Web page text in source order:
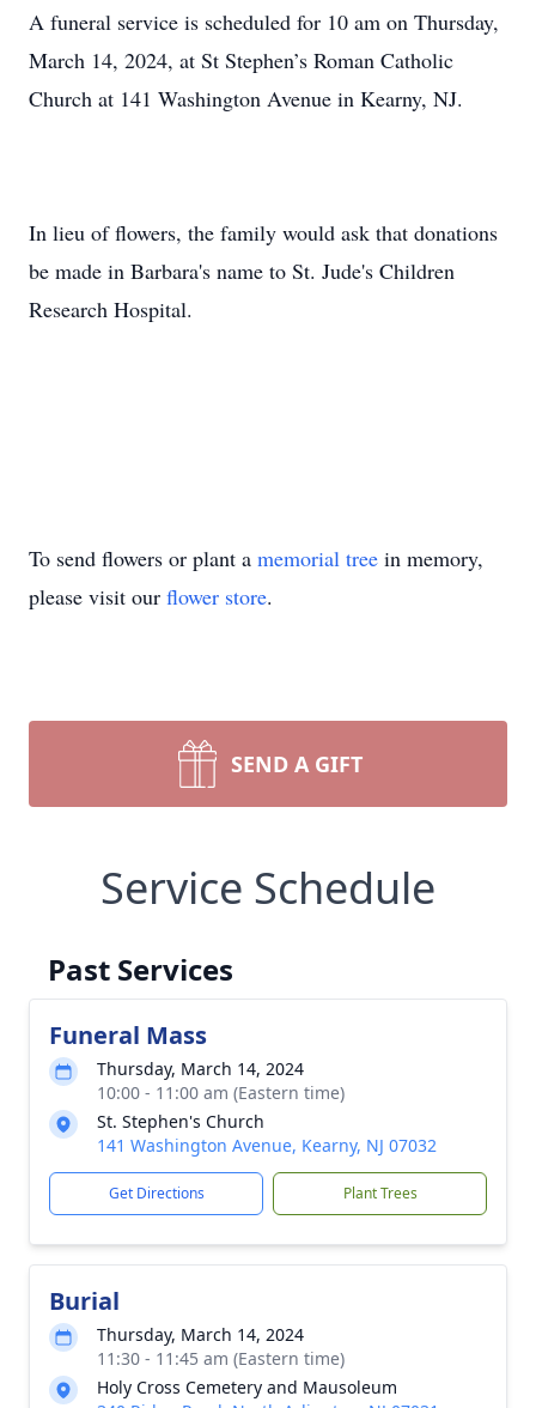
A funeral service is scheduled for 10 am on Thursday,
March 14, 2024, at St Stephen’s Roman Catholic
Church at 141 Washington Avenue in Kearny, NJ.
In lieu of flowers, the family would ask that donations
be made in Barbara's name to St. Jude's Children
Research Hospital.
To send flowers or plant a memorial tree in memory,
please visit our flower store.
SEND A GIFT
Service Schedule
Past Services
Funeral Mass
Thursday, March 14, 2024
10:00 - 11:00 am (Eastern time)
St. Stephen's Church
141 Washington Avenue, Kearny, NJ 07032
Get Directions Plant Trees
Burial
Thursday, March 14, 2024
11:30 - 11:45 am (Eastern time)
Holy Cross Cemetery and Mausoleum